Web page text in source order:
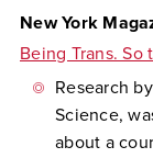
New York
Being Trans. So
Research
Science,
about a